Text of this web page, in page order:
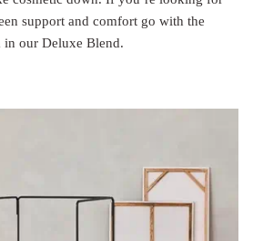
support and comfort go with the
in our Deluxe Blend.